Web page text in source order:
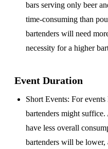
bars serving only beer
time-consuming than
bartenders will need
necessity for a higher
Event Duration
Short Events: For
bartenders might
have less overall
bartenders will be